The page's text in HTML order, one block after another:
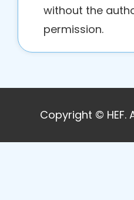
without the
permission.
Copyright © HEF.